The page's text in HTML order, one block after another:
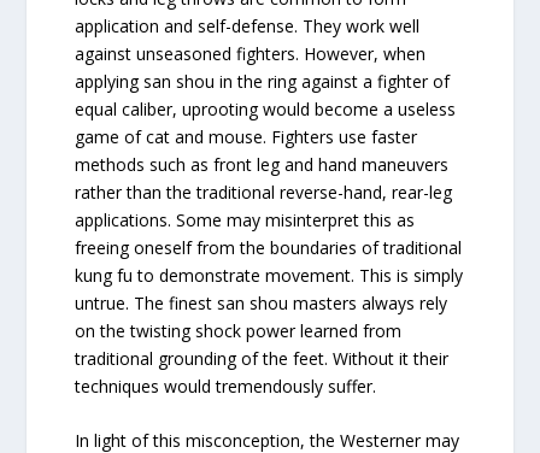
application and self-defense. They work well
against unseasoned fighters. However, when
applying san shou in the ring against a fighter of
equal caliber, uprooting would become a useless
game of cat and mouse. Fighters use faster
methods such as front leg and hand maneuvers
rather than the traditional reverse-hand, rear-leg
applications. Some may misinterpret this as
freeing oneself from the boundaries of traditional
kung fu to demonstrate movement. This is simply
untrue. The finest san shou masters always rely
on the twisting shock power learned from
traditional grounding of the feet. Without it their
techniques would tremendously suffer.
In light of this misconception, the Westerner may